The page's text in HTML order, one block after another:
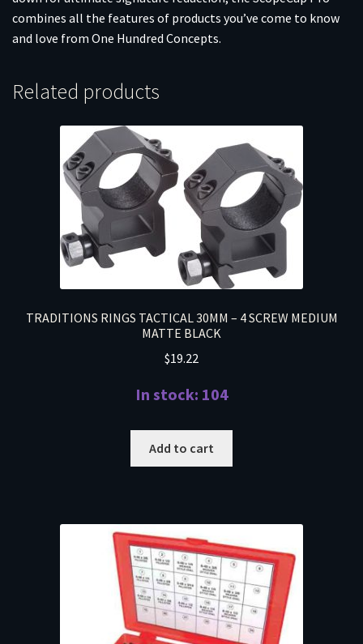
combines all the features of products you’ve come to know
and love from One Hundred Concepts.
Related products
TRADITIONS RINGS TACTICAL 30MM – 4 SCREW MEDIUM
MATTE BLACK
$19.22
In stock: 104
Add to cart